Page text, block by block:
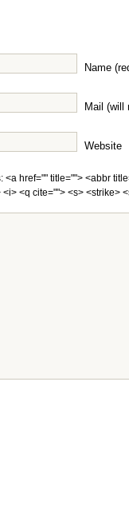
Name
Mail (will
Website
<a href="" title=""> <abbr
<q cite=""> <s> <strike>